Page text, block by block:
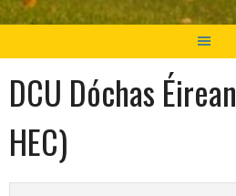
DCU Dóchas
HEC)